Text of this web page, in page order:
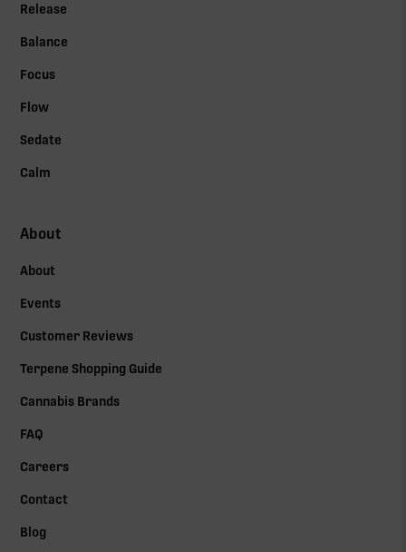
Release
Balance
Focus
Flow
Sedate
Calm
About
About
Events
Customer Reviews
Terpene Shopping Guide
Cannabis Brands
FAQ
Careers
Contact
Blog